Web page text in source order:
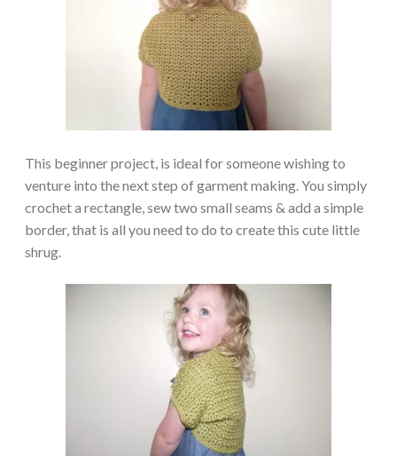
This beginner project, is ideal for someone wishing to
venture into the next step of garment making. You simply
crochet a rectangle, sew two small seams & add a simple
border, that is all you need to do to create this cute little
shrug.